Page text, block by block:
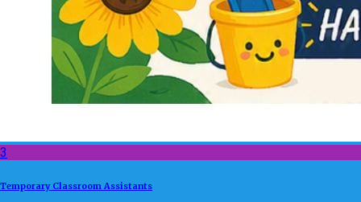
3
Temporary Classroom Assistants